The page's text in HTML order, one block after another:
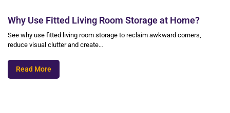
Why Use Fitted Living Room Storage at Home?
See why use fitted living room storage to reclaim awkward corners,
reduce visual clutter and create…
Read More